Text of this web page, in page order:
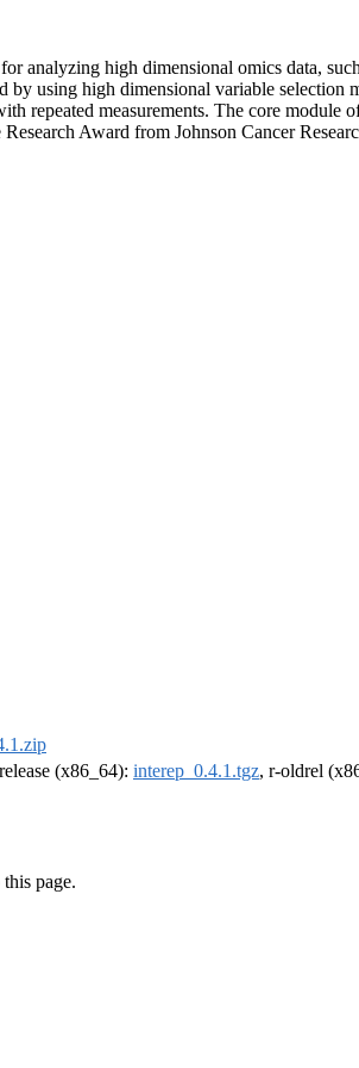
analyzing high dimensional omics data,
using high dimensional variable selection
repeated measurements. The core
Award from Johnson Cancer
(x86_64): interep_0.4.1.tgz, r-oldrel
page.